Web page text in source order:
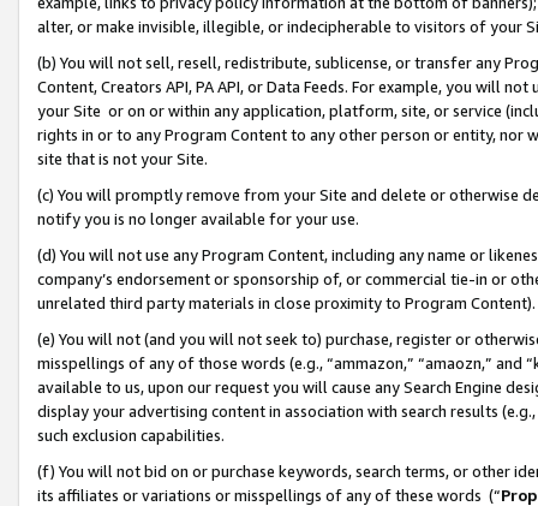
alter, or make invisible, illegible, or indecipherable to visitors of your
(b) You will not sell, resell, redistribute, sublicense, or transfer any
Content, Creators API, PA API, or Data Feeds. For example, you will
your Site or on or within any application, platform, site, or service
rights in or to any Program Content to any other person or entity, nor
site that is not your Site.
(c) You will promptly remove from your Site and delete or otherwise
notify you is no longer available for your use.
(d) You will not use any Program Content, including any name or
company’s endorsement or sponsorship of, or commercial tie-in or
unrelated third party materials in close proximity to Program Content).
(e) You will not (and you will not seek to) purchase, register or
misspellings of any of those words (e.g., “ammazon,” “amaozn,” and
available to us, upon our request you will cause any Search Engine
display your advertising content in association with search results
such exclusion capabilities.
(f) You will not bid on or purchase keywords, search terms, or other
its affiliates or variations or misspellings of any of these words (“